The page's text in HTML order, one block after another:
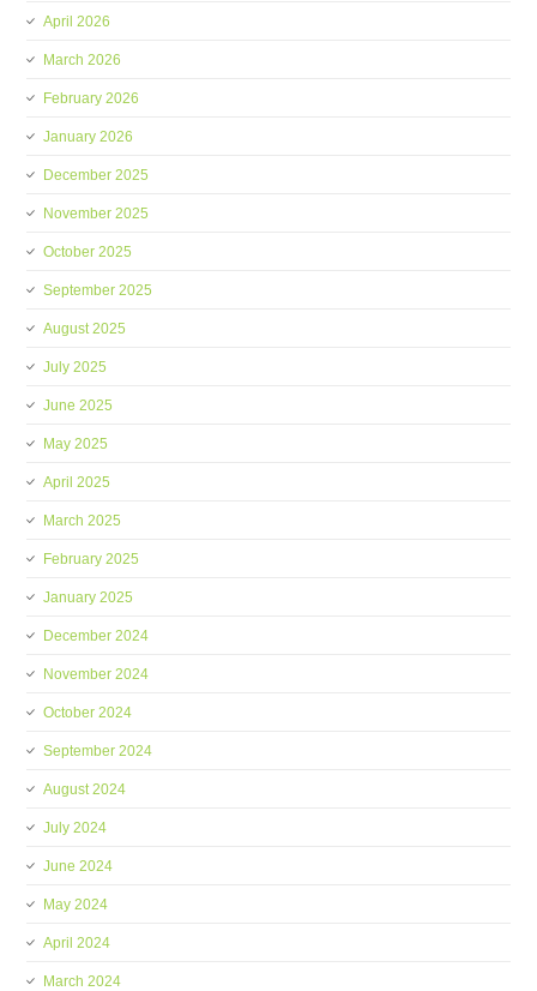
April 2026
March 2026
February 2026
January 2026
December 2025
November 2025
October 2025
September 2025
August 2025
July 2025
June 2025
May 2025
April 2025
March 2025
February 2025
January 2025
December 2024
November 2024
October 2024
September 2024
August 2024
July 2024
June 2024
May 2024
April 2024
March 2024